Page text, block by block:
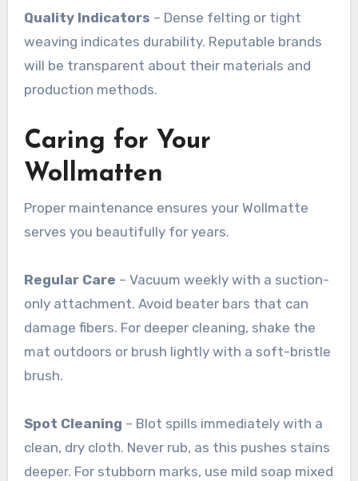
Quality Indicators – Dense felting or tight
weaving indicates durability. Reputable brands
will be transparent about their materials and
production methods.
Caring for Your
Wollmatten
Proper maintenance ensures your Wollmatte
serves you beautifully for years.
Regular Care – Vacuum weekly with a suction-
only attachment. Avoid beater bars that can
damage fibers. For deeper cleaning, shake the
mat outdoors or brush lightly with a soft-bristle
brush.
Spot Cleaning – Blot spills immediately with a
clean, dry cloth. Never rub, as this pushes stains
deeper. For stubborn marks, use mild soap mixed